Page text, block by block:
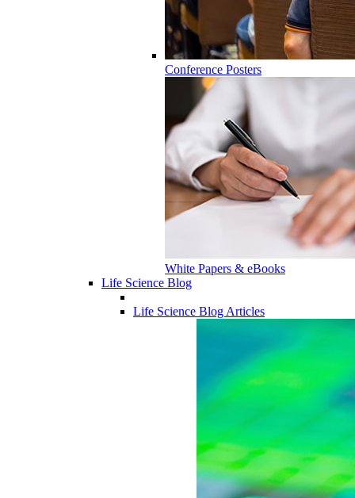
Conference Posters
White Papers & eBooks
Life Science Blog
Life Science Blog Articles